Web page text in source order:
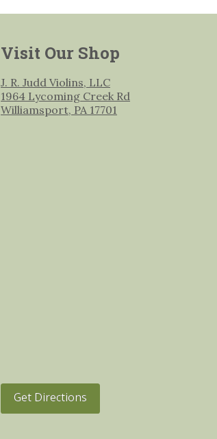
Visit Our Shop
J. R. Judd Violins, LLC
1964 Lycoming Creek Rd
Williamsport, PA 17701
Get Directions